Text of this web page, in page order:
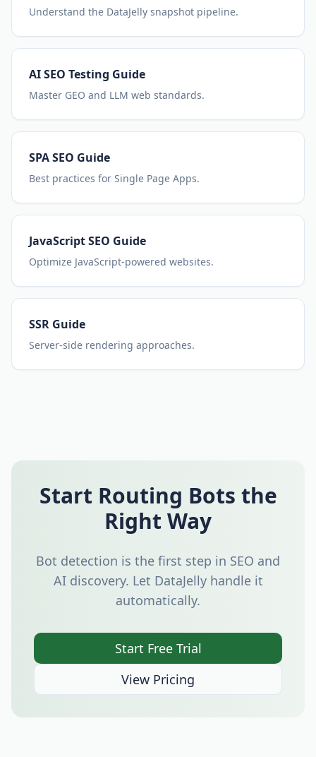
Understand the DataJelly snapshot pipeline.
AI SEO Testing Guide
Master GEO and LLM web standards.
SPA SEO Guide
Best practices for Single Page Apps.
JavaScript SEO Guide
Optimize JavaScript-powered websites.
SSR Guide
Server-side rendering approaches.
Start Routing Bots the
Right Way
Bot detection is the first step in SEO and
AI discovery. Let DataJelly handle it
automatically.
Start Free Trial
View Pricing